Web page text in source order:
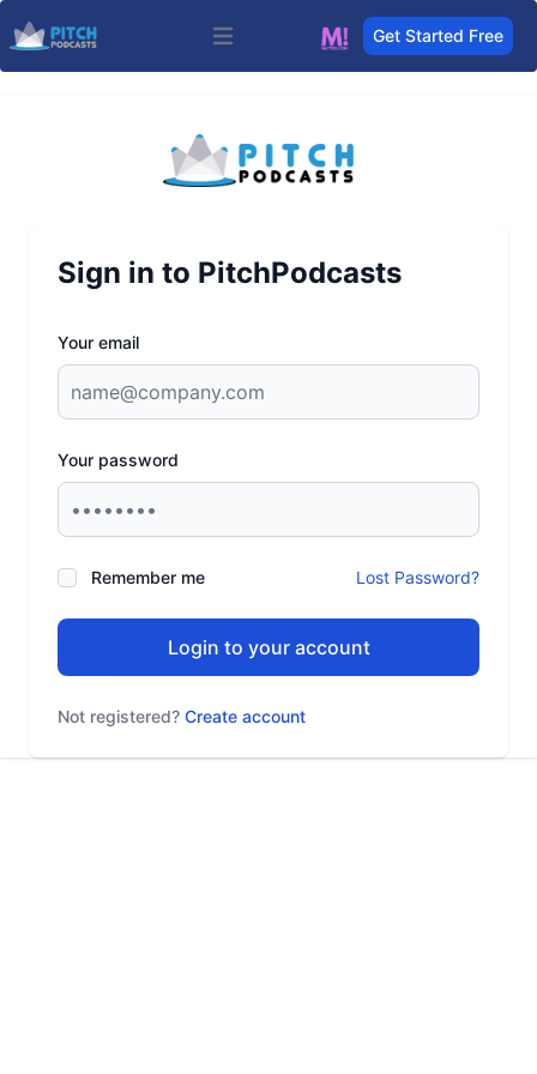
Open main menu Get Started Free
Sign in to PitchPodcasts
Your email
Your password
Remember me Lost Password?
Login to your account
Not registered? Create account